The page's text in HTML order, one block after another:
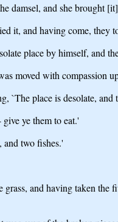
damsel, and she brought
it, and having come, they
place by himself, and
moved with compassion
`The place is desolate,
ye them to eat.'
and two fishes.'
and having taken